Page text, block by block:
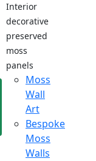
Interior
decorative
preserved
moss
panels
Moss
Wall
Art
Bespoke
Moss
Walls